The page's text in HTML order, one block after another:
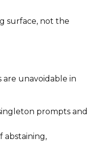
surface, not the
are unavoidable in
prompts and
abstaining,